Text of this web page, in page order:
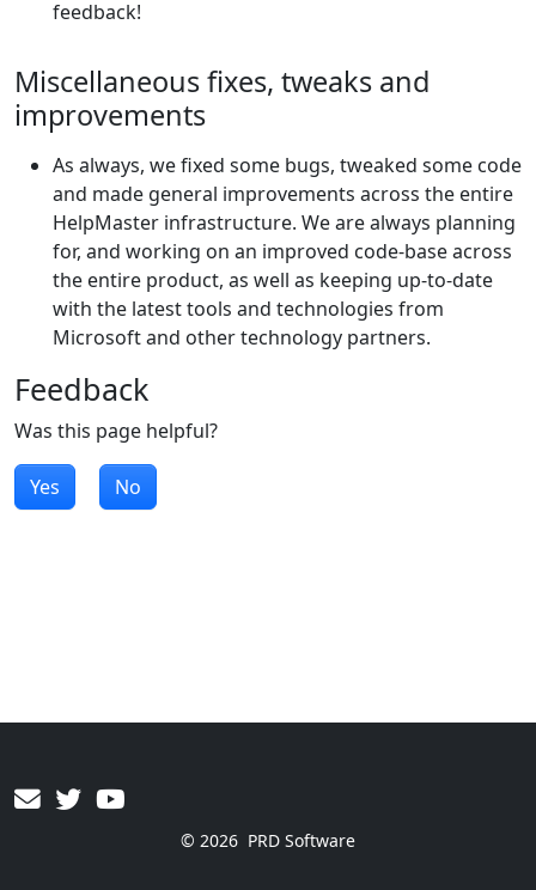
feedback!
Miscellaneous fixes, tweaks and
improvements
As always, we fixed some bugs, tweaked some code
and made general improvements across the entire
HelpMaster infrastructure. We are always planning
for, and working on an improved code-base across
the entire product, as well as keeping up-to-date
with the latest tools and technologies from
Microsoft and other technology partners.
Feedback
Was this page helpful?
Yes No
© 2026 PRD Software